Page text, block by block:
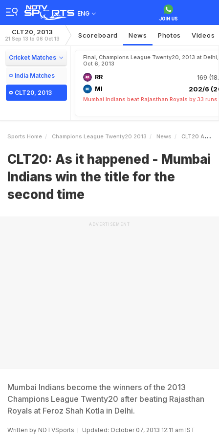
ENG
CLT20, 2013
21 Sep 13 to 06 Oct 13 Scoreboard News Photos Videos
Cricket Matches
India Matches
CLT20, 2013
Final, Champions League Twenty20, 2013 at Delhi,
Oct 6, 2013
RR 169
MI 202/6
Mumbai Indians beat Rajasthan Royals by 33 runs
Sports Home Champions League Twenty20 2013 News CLT20 As It Happened Mumbai Indians Win The Title For The Second Time
CLT20: As it happened - Mumbai
Indians win the title for the
second time
ADVERTISEMENT
Mumbai Indians become the winners of the 2013
Champions League Twenty20 after beating Rajasthan
Royals at Feroz Shah Kotla in Delhi.
Written by NDTVSports Updated: October 07, 2013 12:11 am IST